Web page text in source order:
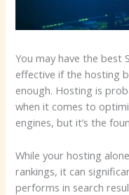
You may have the best
effective if the hosting
enough. Hosting is
when it comes to
engines, but it’s the
While your hosting
rankings, it can
performs in search